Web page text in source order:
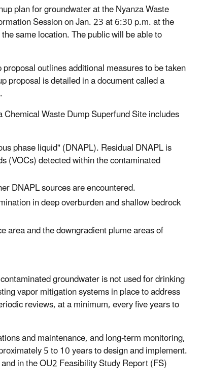
plan for groundwater at the Nyanza Waste
Session on Jan. 23 at 6:30 p.m. at the
same location. The public will be able to
outlines additional measures to be taken
proposal is detailed in a document called a
Waste Dump Superfund Site includes
phase liquid" (DNAPL). Residual DNAPL is
(VOCs) detected within the contaminated
DNAPL sources are encountered.
in deep overburden and shallow bedrock
area and the downgradient plume areas of
groundwater is not used for drinking
vapor mitigation systems in place to address
reviews, at a minimum, every five years to
and maintenance, and long-term monitoring,
5 to 10 years to design and implement.
in the OU2 Feasibility Study Report (FS)